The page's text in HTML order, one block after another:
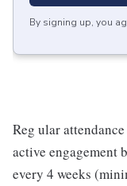
By signing up, you
Reg ular
active engagement
every 4 weeks